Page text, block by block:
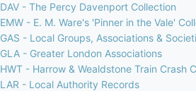
DAV - The Percy Davenport Collection
EMW - E. M. Ware's 'Pinner in the Vale'
GAS - Local Groups, Associations &
GLA - Greater London Associations
HWT - Harrow & Wealdstone Train Crash
LAR - Local Authority Records